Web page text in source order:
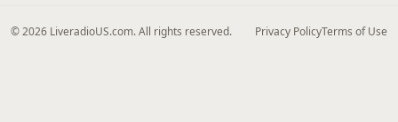
© 2026 LiveradioUS.com. All rights reserved. Privacy PolicyTerms of Use